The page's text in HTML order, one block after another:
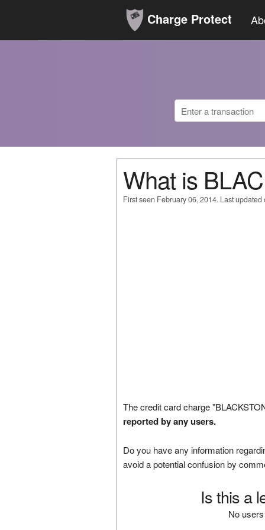
Charge Protect
What is
First seen February 06, 2014. Last
The credit card charge
reported by any users.
Do you have any information
avoid a potential confusion by
Is this a
No